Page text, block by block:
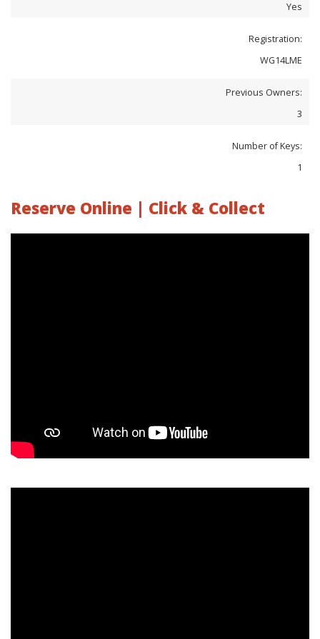
Yes
Registration:
WG14LME
Previous Owners:
3
Number of Keys:
1
Reserve Online | Click & Collect